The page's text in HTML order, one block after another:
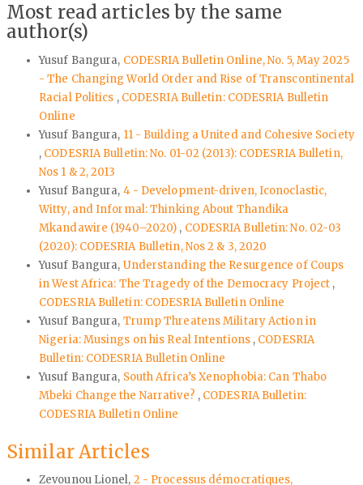
Most read articles by the same
author(s)
Yusuf Bangura, CODESRIA Bulletin Online, No. 5, May 2025
- The Changing World Order and Rise of Transcontinental
Racial Politics , CODESRIA Bulletin: CODESRIA Bulletin
Online
Yusuf Bangura, 11 - Building a United and Cohesive Society
, CODESRIA Bulletin: No. 01-02 (2013): CODESRIA Bulletin,
Nos 1 & 2, 2013
Yusuf Bangura, 4 - Development-driven, Iconoclastic,
Witty, and Informal: Thinking About Thandika
Mkandawire (1940–2020) , CODESRIA Bulletin: No. 02-03
(2020): CODESRIA Bulletin, Nos 2 & 3, 2020
Yusuf Bangura, Understanding the Resurgence of Coups
in West Africa: The Tragedy of the Democracy Project ,
CODESRIA Bulletin: CODESRIA Bulletin Online
Yusuf Bangura, Trump Threatens Military Action in
Nigeria: Musings on his Real Intentions , CODESRIA
Bulletin: CODESRIA Bulletin Online
Yusuf Bangura, South Africa’s Xenophobia: Can Thabo
Mbeki Change the Narrative? , CODESRIA Bulletin:
CODESRIA Bulletin Online
Similar Articles
Zevounou Lionel, 2 - Processus démocratiques,